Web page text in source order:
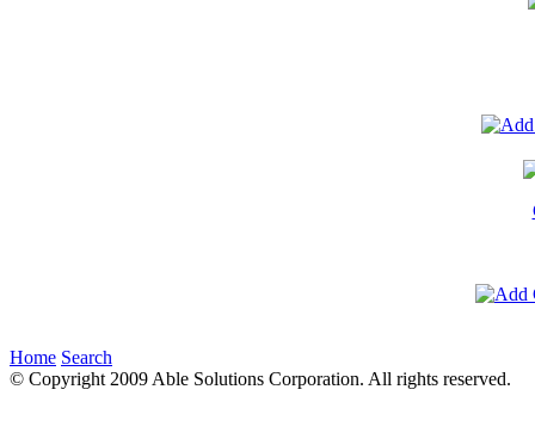
Home Search
© Copyright 2009 Able Solutions Corporation. All rights reserved.